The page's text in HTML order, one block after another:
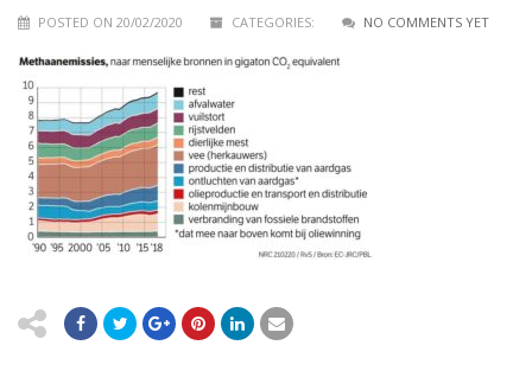
POSTED ON 20/02/2020 CATEGORIES: NO COMMENTS YET